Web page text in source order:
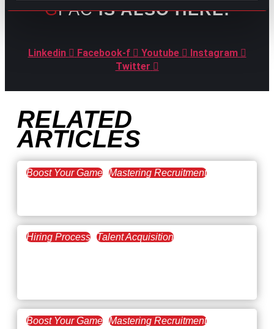
GPACIS ALSO HERE:
Linkedin Facebook-f Youtube
Instagram
Twitter
RELATED
ARTICLES
Boost Your Game Mastering Recruitment
Hiring Process Talent Acquisition
Boost Your Game Mastering Recruitment